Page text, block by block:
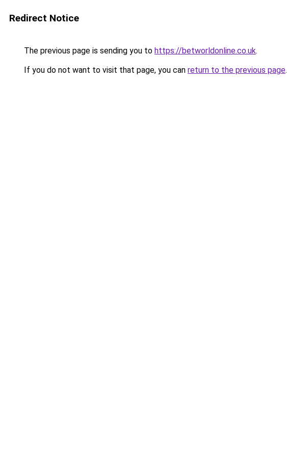
Redirect Notice
The previous page is sending you to https://betworldonline.co.uk.
If you do not want to visit that page, you can return to the previous page.